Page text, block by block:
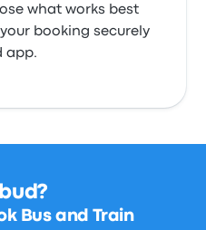
what works best
booking securely
app.
Bus and Train